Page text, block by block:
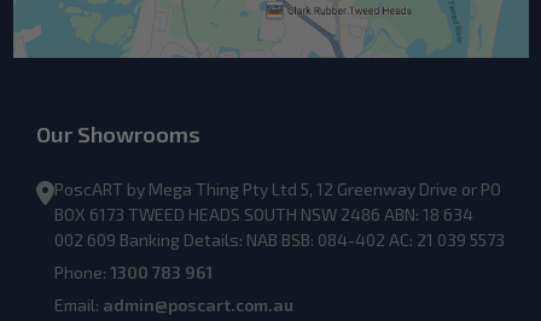
Our Showrooms
PoscART by Mega Thing Pty Ltd 5, 12 Greenway Drive or PO
BOX 6173 TWEED HEADS SOUTH NSW 2486 ABN: 18 634
002 609 Banking Details: NAB BSB: 084-402 AC: 21 039 5573
Phone: 1300 783 961
Email: admin@poscart.com.au